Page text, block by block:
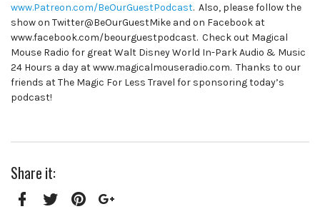
www.Patreon.com/BeOurGuestPodcast. Also, please follow the
show on Twitter@BeOurGuestMike and on Facebook at
www.facebook.com/beourguestpodcast. Check out Magical
Mouse Radio for great Walt Disney World In-Park Audio & Music
24 Hours a day at www.magicalmouseradio.com. Thanks to our
friends at The Magic For Less Travel for sponsoring today’s
podcast!
Share it: